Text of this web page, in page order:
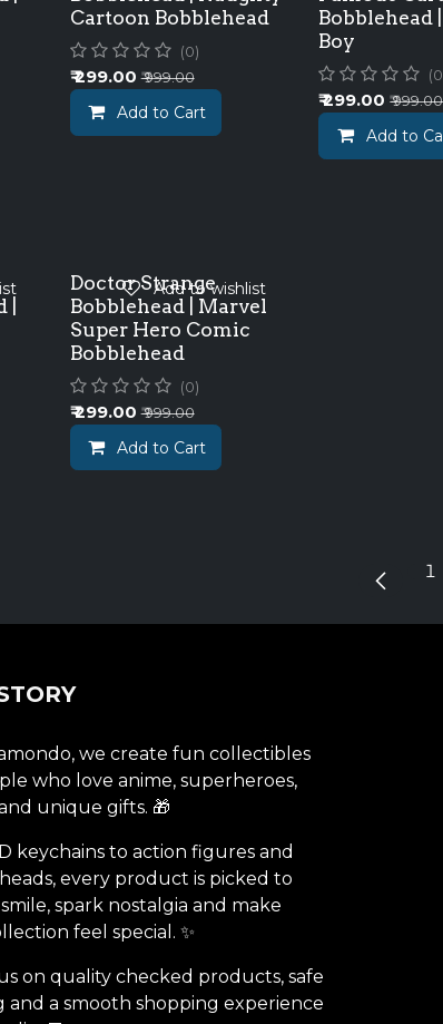
Cartoon Bobblehead
(0)
₹299.00 ₹999.00
Add to Cart
Bobblehead
Boy
₹299.00 ₹999.00
Add to
Doctor Strange
Bobblehead | Marvel
Super Hero Comic
Bobblehead
(0)
₹299.00 ₹999.00
Add to Cart
Add to wishlist
1
we create fun collectibles
who love anime, superheroes,
unique gifts. 🎁
keychains to action figures and
every product is picked to
spark nostalgia and make
feel special. ✨
on quality checked products, safe
and a smooth shopping experience